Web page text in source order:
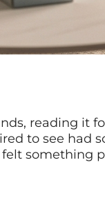
reading it
to see had
something